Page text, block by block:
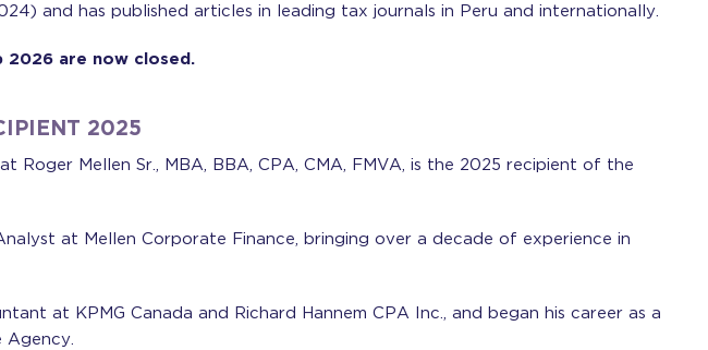
and has published articles in leading tax journals in Peru and internationally.
2026 are now closed.
2025
Roger Mellen Sr., MBA, BBA, CPA, CMA, FMVA, is the 2025 recipient of the
at Mellen Corporate Finance, bringing over a decade of experience in
at KPMG Canada and Richard Hannem CPA Inc., and began his career as a
Agency.